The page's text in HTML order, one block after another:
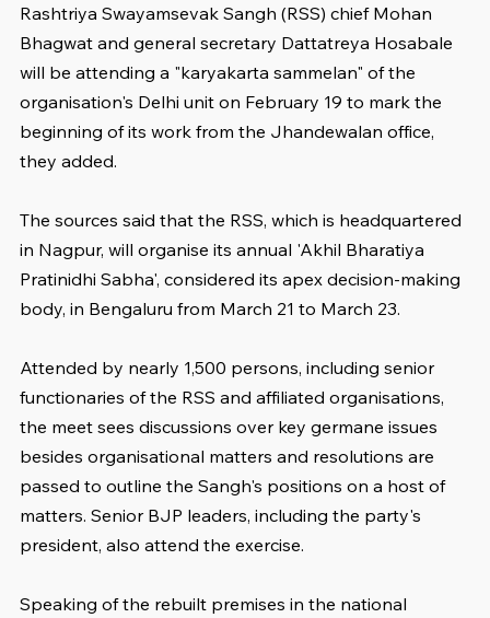
Rashtriya Swayamsevak Sangh (RSS) chief Mohan
Bhagwat and general secretary Dattatreya Hosabale
will be attending a "karyakarta sammelan" of the
organisation's Delhi unit on February 19 to mark the
beginning of its work from the Jhandewalan office,
they added.
The sources said that the RSS, which is headquartered
in Nagpur, will organise its annual 'Akhil Bharatiya
Pratinidhi Sabha', considered its apex decision-making
body, in Bengaluru from March 21 to March 23.
Attended by nearly 1,500 persons, including senior
functionaries of the RSS and affiliated organisations,
the meet sees discussions over key germane issues
besides organisational matters and resolutions are
passed to outline the Sangh's positions on a host of
matters. Senior BJP leaders, including the party's
president, also attend the exercise.
Speaking of the rebuilt premises in the national